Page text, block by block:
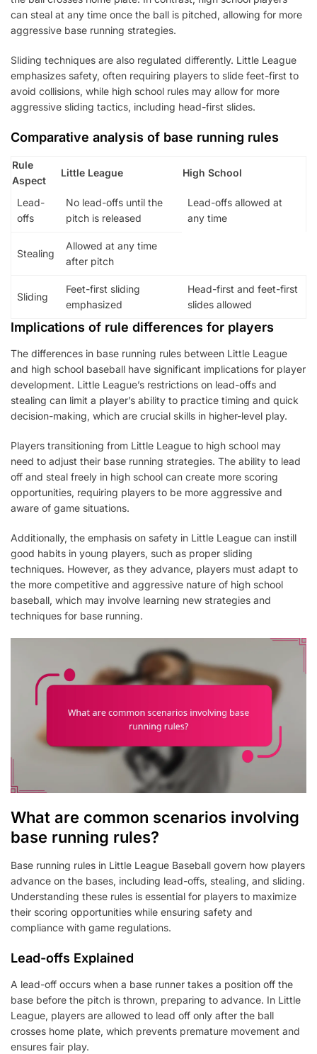
can steal at any time once the ball is pitched, allowing for more
aggressive base running strategies.
Sliding techniques are also regulated differently. Little League
emphasizes safety, often requiring players to slide feet-first to
avoid collisions, while high school rules may allow for more
aggressive sliding tactics, including head-first slides.
Comparative analysis of base running rules
Rule
Aspect
Little League High School
Lead-
offs
No lead-offs until the
pitch is released
Lead-offs allowed at
any time
Stealing
Allowed at any time
after pitch
Sliding
Feet-first sliding
emphasized
Head-first and feet-first
slides allowed
Implications of rule differences for players
The differences in base running rules between Little League
and high school baseball have significant implications for player
development. Little League’s restrictions on lead-offs and
stealing can limit a player’s ability to practice timing and quick
decision-making, which are crucial skills in higher-level play.
Players transitioning from Little League to high school may
need to adjust their base running strategies. The ability to lead
off and steal freely in high school can create more scoring
opportunities, requiring players to be more aggressive and
aware of game situations.
Additionally, the emphasis on safety in Little League can instill
good habits in young players, such as proper sliding
techniques. However, as they advance, players must adapt to
the more competitive and aggressive nature of high school
baseball, which may involve learning new strategies and
techniques for base running.
What are common scenarios involving
base running rules?
Base running rules in Little League Baseball govern how players
advance on the bases, including lead-offs, stealing, and sliding.
Understanding these rules is essential for players to maximize
their scoring opportunities while ensuring safety and
compliance with game regulations.
Lead-offs Explained
A lead-off occurs when a base runner takes a position off the
base before the pitch is thrown, preparing to advance. In Little
League, players are allowed to lead off only after the ball
crosses home plate, which prevents premature movement and
ensures fair play.